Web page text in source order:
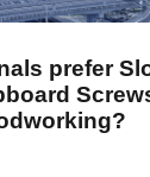
prefer